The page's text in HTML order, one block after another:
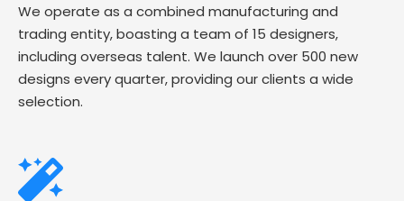
We operate as a combined manufacturing and
trading entity, boasting a team of 15 designers,
including overseas talent. We launch over 500 new
designs every quarter, providing our clients a wide
selection.